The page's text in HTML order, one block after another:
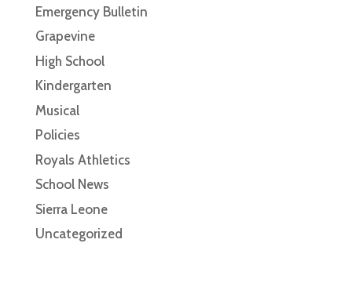
Emergency Bulletin
Grapevine
High School
Kindergarten
Musical
Policies
Royals Athletics
School News
Sierra Leone
Uncategorized